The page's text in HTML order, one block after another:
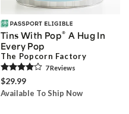
Tins With Pop® A Hug In
Every Pop
The Popcorn Factory
7Reviews
$29.99
Available To Ship Now